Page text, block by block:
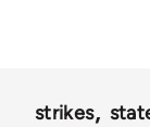
strikes